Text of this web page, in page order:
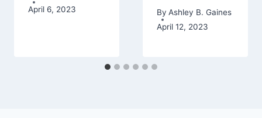
April 6, 2023
By Ashley B. Gaines
April 12, 2023